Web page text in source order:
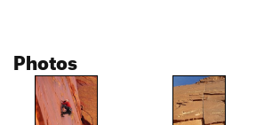
Photos